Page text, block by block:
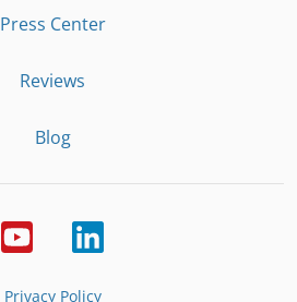
Press Center
Reviews
Blog
Privacy Policy